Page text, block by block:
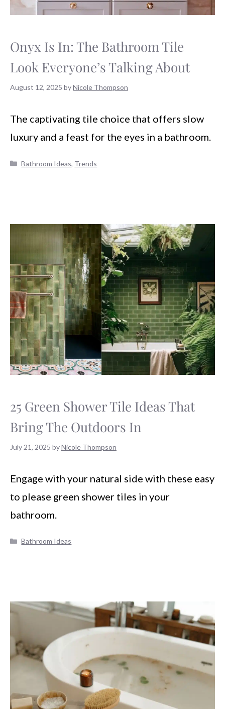
Onyx Is In: The Bathroom Tile
Look Everyone’s Talking About
August 12, 2025 byNicole Thompson
The captivating tile choice that offers slow
luxury and a feast for the eyes in a bathroom.
Categories
Bathroom Ideas, Trends
25 Green Shower Tile Ideas That
Bring The Outdoors In
July 21, 2025 byNicole Thompson
Engage with your natural side with these easy
to please green shower tiles in your
bathroom.
Categories
Bathroom Ideas